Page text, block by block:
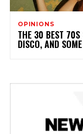
OPINIONS
THE 30 BEST 70S
DISCO, AND